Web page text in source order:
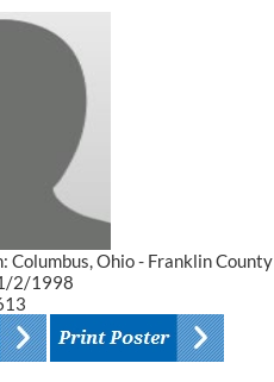
Columbus, Ohio - Franklin County
2/1998